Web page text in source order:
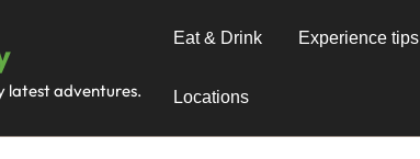
latest adventures.
Eat & Drink Experience tips
Locations